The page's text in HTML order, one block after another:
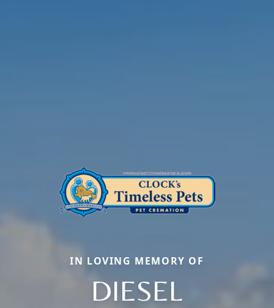
IN LOVING MEMORY OF
DIESEL